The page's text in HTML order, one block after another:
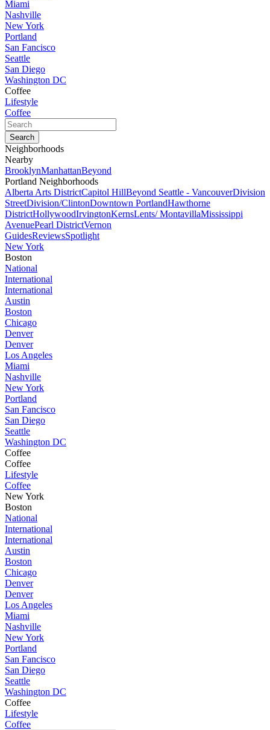
Miami
Nashville
New York
Portland
San Fancisco
Seattle
San Diego
Washington DC
Coffee
Lifestyle
Coffee
Neighborhoods
Nearby
BrooklynManhattanBeyond
Portland Neighborhoods
Alberta Arts DistrictCapitol HillBeyond Seattle - VancouverDivision
StreetDivision/ClintonDowntown PortlandHawthorne
DistrictHollywoodIrvingtonKernsLents/ MontavillaMississippi
AvenuePearl DistrictVernon
GuidesReviewsSpotlight
New York
Boston
National
International
International
Austin
Boston
Chicago
Denver
Denver
Los Angeles
Miami
Nashville
New York
Portland
San Fancisco
San Diego
Seattle
Washington DC
Coffee
Coffee
Lifestyle
Coffee
New York
Boston
National
International
International
Austin
Boston
Chicago
Denver
Denver
Los Angeles
Miami
Nashville
New York
Portland
San Fancisco
San Diego
Seattle
Washington DC
Coffee
Lifestyle
Coffee